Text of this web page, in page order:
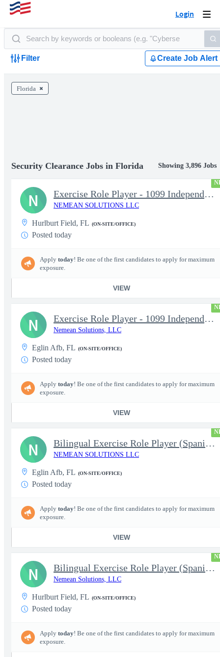
Login
Filter Create Job Alert
Florida
Security Clearance Jobs in Florida Showing 3,896 Jobs
Exercise Role Player - 1099 Independent Contractor
NEMEAN SOLUTIONS LLC
Hurlburt Field, FL (ON-SITE/OFFICE)
Posted today
Apply today! Be one of the first candidates to apply for maximum
exposure.
VIEW
N
Exercise Role Player - 1099 Independent Contractor
Nemean Solutions, LLC
Eglin Afb, FL (ON-SITE/OFFICE)
Posted today
Apply today! Be one of the first candidates to apply for maximum
exposure.
VIEW
N
Bilingual Exercise Role Player (Spanish/English) - 1099 Independ
NEMEAN SOLUTIONS LLC
Eglin Afb, FL (ON-SITE/OFFICE)
Posted today
Apply today! Be one of the first candidates to apply for maximum
exposure.
VIEW
N
Bilingual Exercise Role Player (Spanish/English) - 1099 Independ
Nemean Solutions, LLC
Hurlburt Field, FL (ON-SITE/OFFICE)
Posted today
Apply today! Be one of the first candidates to apply for maximum
exposure.
N